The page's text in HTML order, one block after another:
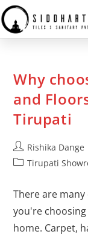
Why
and
Tirupati
Rishika Dange
Tirupati
There are
you're
home. Carpet,